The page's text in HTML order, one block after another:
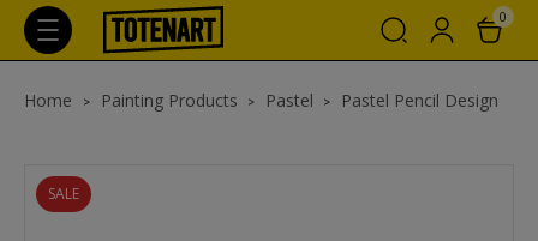
0
Home Painting Products Pastel Pastel Pencil Design
SALE